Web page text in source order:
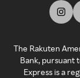
The Rakuten
Bank, pursuant
Express is a